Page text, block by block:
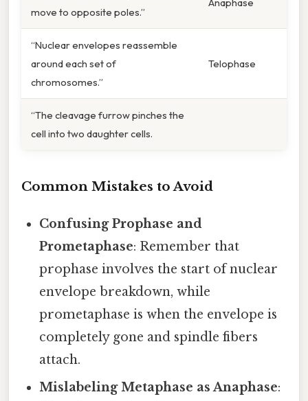
move to opposite poles.”
“Nuclear envelopes reassemble
around each set of
chromosomes.”
Telophase
“The cleavage furrow pinches the
cell into two daughter cells.
Common Mistakes to Avoid
Confusing Prophase and
Prometaphase: Remember that
prophase involves the start of nuclear
envelope breakdown, while
prometaphase is when the envelope is
completely gone and spindle fibers
attach.
Mislabeling Metaphase as Anaphase: